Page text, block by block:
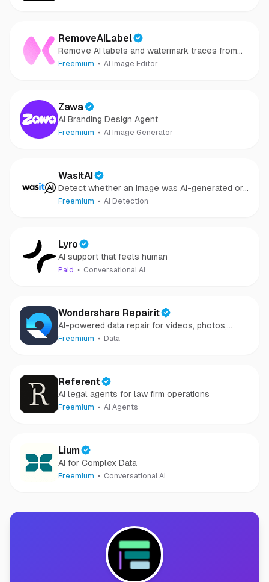
RemoveAILabel
Remove AI labels and watermark traces from
images and videos
Freemium AI Image Editor
Zawa
AI Branding Design Agent
Freemium AI Image Generator
WasItAI
Detect whether an image was AI-generated or
camera-captured.
Freemium AI Detection
Lyro
AI support that feels human
Paid Conversational AI
Wondershare Repairit
AI-powered data repair for videos, photos,
audio, and files in minutes.
Freemium Data
Referent
AI legal agents for law firm operations
Freemium AI Agents
Lium
AI for Complex Data
Freemium Conversational AI